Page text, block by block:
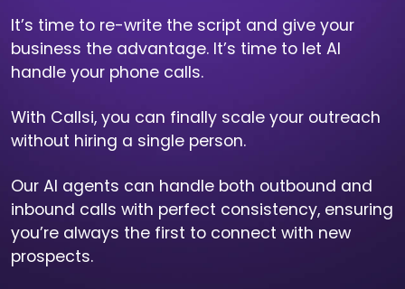
It’s time to re-write the script and give your
business the advantage. It’s time to let AI
handle your phone calls.
With Callsi, you can finally scale your outreach
without hiring a single person.
Our AI agents can handle both outbound and
inbound calls with perfect consistency, ensuring
you’re always the first to connect with new
prospects.